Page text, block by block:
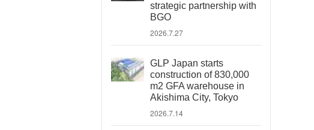
strategic partnership with
BGO
2026.7.27
GLP Japan starts
construction of 830,000
m2 GFA warehouse in
Akishima City, Tokyo
2026.7.14